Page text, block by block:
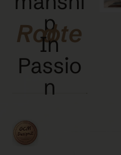
p
Rooted
In
Passio
N